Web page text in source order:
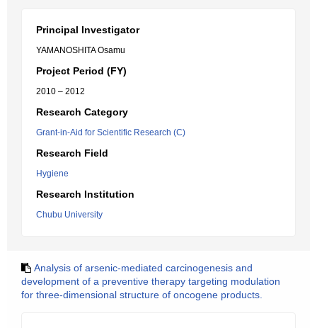
Principal Investigator
YAMANOSHITA Osamu
Project Period (FY)
2010 – 2012
Research Category
Grant-in-Aid for Scientific Research (C)
Research Field
Hygiene
Research Institution
Chubu University
Analysis of arsenic-mediated carcinogenesis and
development of a preventive therapy targeting modulation
for three-dimensional structure of oncogene products.